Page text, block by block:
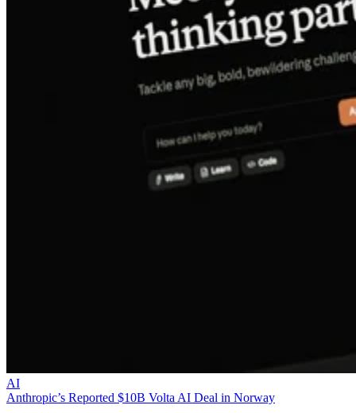
AI
Anthropic’s Reported $10B Volta AI Deal in Norway